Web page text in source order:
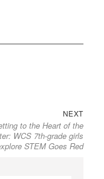
NEXT
to the Heart of the
WCS 7th-grade girls
STEM Goes Red